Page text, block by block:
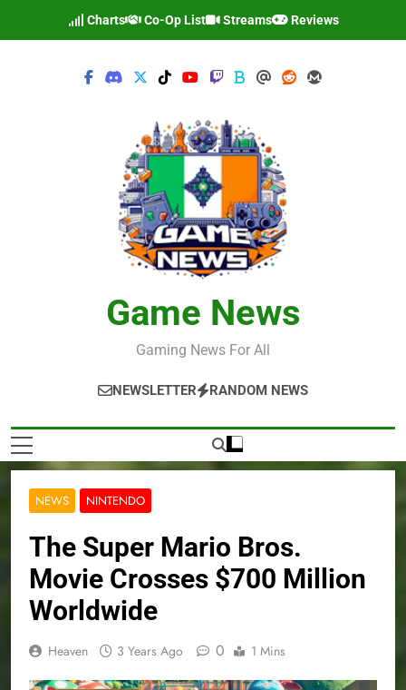
Charts Co-Op List Streams Reviews
Game News
Gaming News For All
NEWSLETTER RANDOM NEWS
NEWS NINTENDO
The Super Mario Bros.
Movie Crosses $700 Million
Worldwide
Heaven 3 Years Ago 0 1 Mins